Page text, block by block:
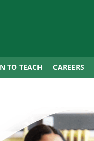
TO TEACH CAREERS